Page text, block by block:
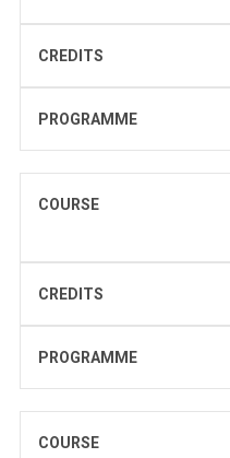
CREDITS
PROGRAMME
COURSE
CREDITS
PROGRAMME
COURSE